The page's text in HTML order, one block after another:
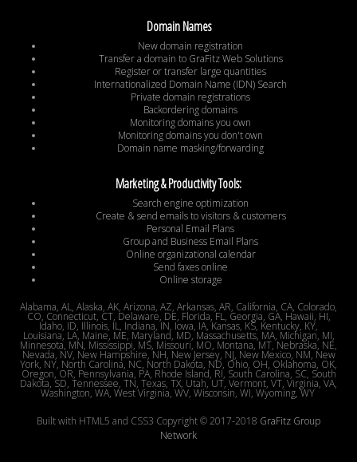
Domain Names
New domain registration
Transfer a domain to GraFitz Web Solutions
Register or transfer large quantities
Internationalized Domain Name (IDN) Search
Private domain registrations
Backordering domains
Monitoring domains you own
Monitoring domains you don't own
Domain name masking/forwarding
Marketing & Productivity Tools:
Search engine optimization
Create & send emails to visitors & customers
Personal Email Plans
Group and Business Email Plans
Online organizational calendar
Send faxes online
Online storage
Alabama, AL, Alaska, AK, Arizona, AZ, Arkansas, AR, California, CA, Colorado,
CO, Connecticut, CT, Delaware, DE, Florida, FL, Georgia, GA, Hawaii, HI,
Idaho, ID, Illinois, IL, Indiana, IN, Iowa, IA, Kansas, KS, Kentucky, KY,
Louisiana, LA, Maine, ME, Maryland, MD, Massachusetts, MA, Michigan, MI,
Minnesota, MN, Mississippi, MS, Missouri, MO, Montana, MT, Nebraska, NE,
Nevada, NV, New Hampshire, NH, New Jersey, NJ, New Mexico, NM, New
York, NY, North Carolina, NC, North Dakota, ND, Ohio, OH, Oklahoma, OK,
Oregon, OR, Pennsylvania, PA, Rhode Island, RI, South Carolina, SC, South
Dakota, SD, Tennessee, TN, Texas, TX, Utah, UT, Vermont, VT, Virginia, VA,
Washington, WA, West Virginia, WV, Wisconsin, WI, Wyoming, WY
Built with HTML5 and CSS3 Copyright © 2017-2018 GraFitz Group
Network